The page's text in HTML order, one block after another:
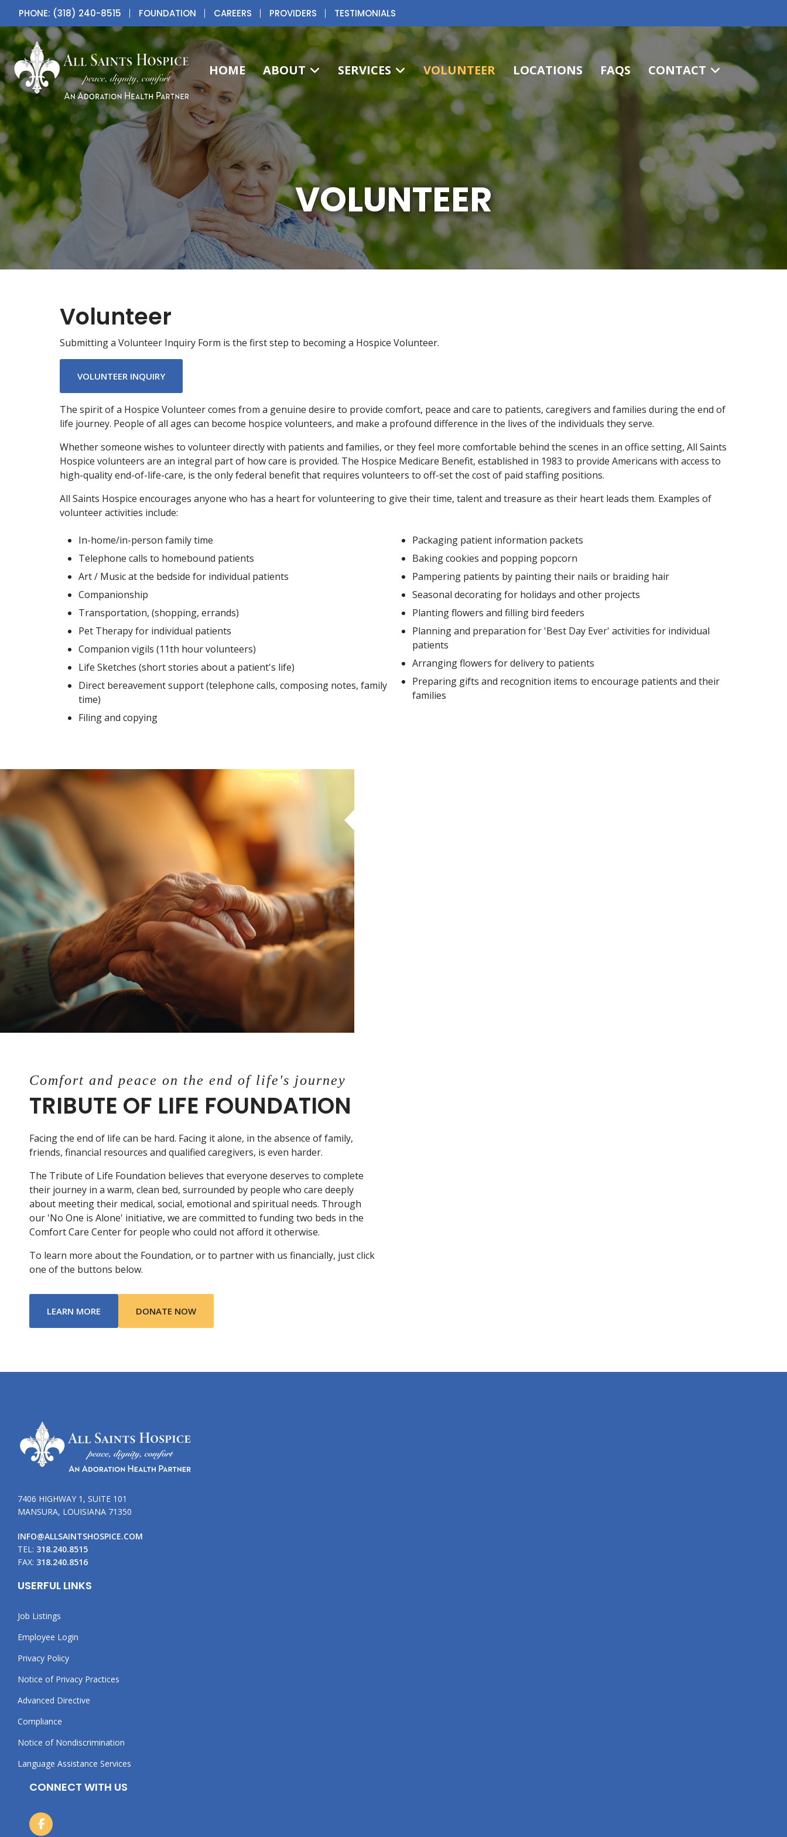
PHONE: (318) 240-8515 FOUNDATION CAREERS PROVIDERS TESTIMONIALS
HOME ABOUT SERVICES VOLUNTEER LOCATIONS FAQS CONTACT
VOLUNTEER
Volunteer
Submitting a Volunteer Inquiry Form is the first step to becoming a Hospice Volunteer.
VOLUNTEER INQUIRY
The spirit of a Hospice Volunteer comes from a genuine desire to provide comfort, peace and care to patients, caregivers and families during the end of
life journey. People of all ages can become hospice volunteers, and make a profound difference in the lives of the individuals they serve.
Whether someone wishes to volunteer directly with patients and families, or they feel more comfortable behind the scenes in an office setting, All Saints
Hospice volunteers are an integral part of how care is provided. The Hospice Medicare Benefit, established in 1983 to provide Americans with access to
high-quality end-of-life-care, is the only federal benefit that requires volunteers to off-set the cost of paid staffing positions.
All Saints Hospice encourages anyone who has a heart for volunteering to give their time, talent and treasure as their heart leads them. Examples of
volunteer activities include:
In-home/in-person family time
Telephone calls to homebound patients
Art / Music at the bedside for individual patients
Companionship
Transportation, (shopping, errands)
Pet Therapy for individual patients
Companion vigils (11th hour volunteers)
Life Sketches (short stories about a patient's life)
Direct bereavement support (telephone calls, composing notes, family
time)
Filing and copying
Packaging patient information packets
Baking cookies and popping popcorn
Pampering patients by painting their nails or braiding hair
Seasonal decorating for holidays and other projects
Planting flowers and filling bird feeders
Planning and preparation for 'Best Day Ever' activities for individual
patients
Arranging flowers for delivery to patients
Preparing gifts and recognition items to encourage patients and their
families
Comfort and peace on the end of life's journey
TRIBUTE OF LIFE FOUNDATION
Facing the end of life can be hard. Facing it alone, in the absence of family,
friends, financial resources and qualified caregivers, is even harder.
The Tribute of Life Foundation believes that everyone deserves to complete
their journey in a warm, clean bed, surrounded by people who care deeply
about meeting their medical, social, emotional and spiritual needs. Through
our 'No One is Alone' initiative, we are committed to funding two beds in the
Comfort Care Center for people who could not afford it otherwise.
To learn more about the Foundation, or to partner with us financially, just click
one of the buttons below.
LEARN MORE ABOUT TRIBUTE OF LIFE FOUNDATION
DONATE NOW
7406 HIGHWAY 1, SUITE 101
MANSURA, LOUISIANA 71350
INFO@ALLSAINTSHOSPICE.COM
TEL: 318.240.8515
FAX: 318.240.8516
USERFUL LINKS
Job Listings
Employee Login
Privacy Policy
Notice of Privacy Practices
Advanced Directive
Compliance
Notice of Nondiscrimination
Language Assistance Services
CONNECT WITH US